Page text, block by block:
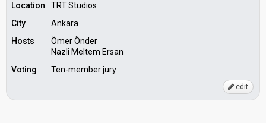
Location
TRT Studios
City
Ankara
Hosts
Ömer Önder
Nazli Meltem Ersan
Voting
Ten-member jury
edit